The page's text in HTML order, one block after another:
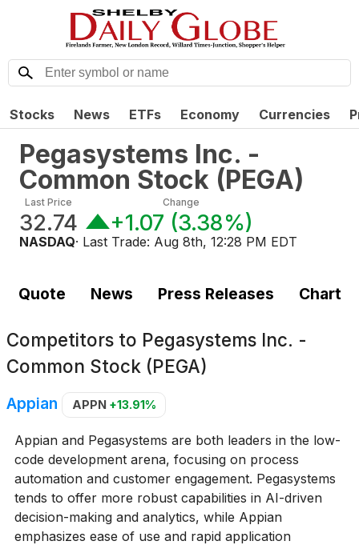
Stocks News ETFs Economy Currencies
Pegasystems Inc. -
Common Stock (PEGA)
Last Price
32.74
Change
+1.07 (3.38%)
NASDAQ· Last Trade: Aug 8th, 12:28 PM EDT
Quote News Press Releases Chart
Competitors to Pegasystems Inc. -
Common Stock (PEGA)
Appian APPN +13.91%
Appian and Pegasystems are both leaders in the low-
code development arena, focusing on process
automation and customer engagement. Pegasystems
tends to offer more robust capabilities in AI-driven
decision-making and analytics, while Appian
emphasizes ease of use and rapid application